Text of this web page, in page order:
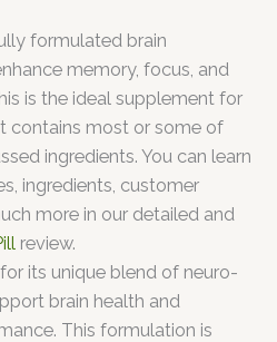
formulated brain
memory, focus, and
is the ideal supplement for
contains most or some of
ingredients. You can learn
ingredients, customer
more in our detailed and
review.
its unique blend of neuro-
brain health and
This formulation is